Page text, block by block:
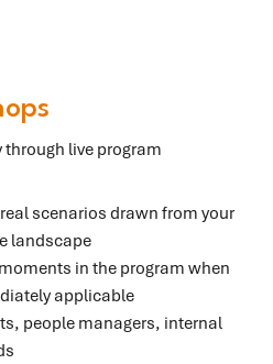
live program
scenarios drawn from your
landscape
in the program when
applicable
people managers, internal